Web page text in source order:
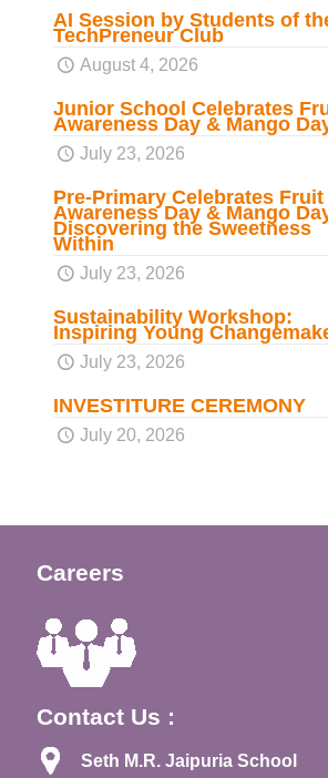
AI Session by Students of
TechPreneur Club
August 4, 2026
Junior School Celebrates
Awareness Day & Mango
July 23, 2026
Pre-Primary Celebrates Fruit
Awareness Day & Mango
Discovering the Sweetness
Within
July 23, 2026
Sustainability Workshop:
Inspiring Young
July 23, 2026
INVESTITURE CEREMONY
July 20, 2026
Careers
Contact Us :
Seth M.R. Jaipuria School